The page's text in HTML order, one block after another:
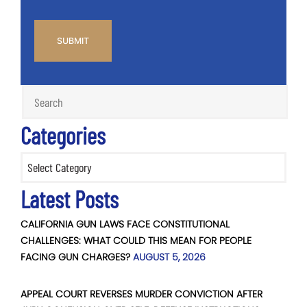
Categories
Latest Posts
CALIFORNIA GUN LAWS FACE CONSTITUTIONAL
CHALLENGES: WHAT COULD THIS MEAN FOR PEOPLE
FACING GUN CHARGES? AUGUST 5, 2026
APPEAL COURT REVERSES MURDER CONVICTION AFTER